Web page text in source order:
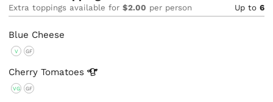
Extra toppings available for$2.00 per person Up to 6
Blue Cheese
V GF
CherryTomatoes
VG GF